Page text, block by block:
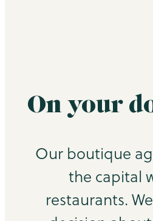
On your
Our boutique
the capital
restaurants.